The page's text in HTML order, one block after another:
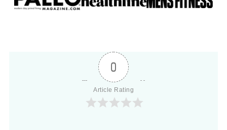
0
Article Rating